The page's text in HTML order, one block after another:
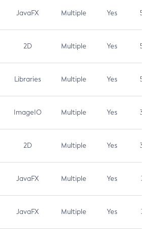
JavaFX Multiple Yes 5.3
2D Multiple Yes 5.3
Libraries Multiple Yes 5.3
ImageIO Multiple Yes 3.7
2D Multiple Yes 3.7
JavaFX Multiple Yes 3.1
JavaFX Multiple Yes 3.1